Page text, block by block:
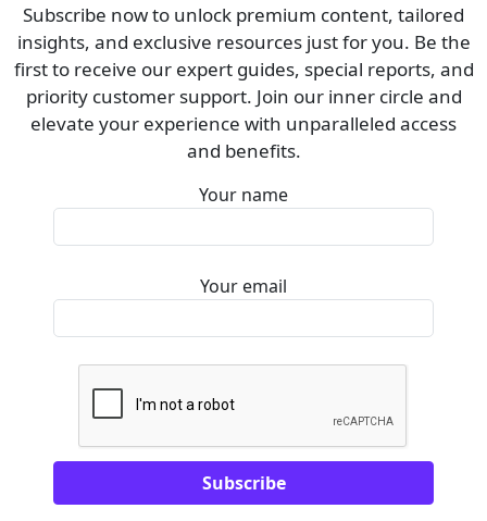
Subscribe now to unlock premium content, tailored
insights, and exclusive resources just for you. Be the
first to receive our expert guides, special reports, and
priority customer support. Join our inner circle and
elevate your experience with unparalleled access
and benefits.
Your name
Your email